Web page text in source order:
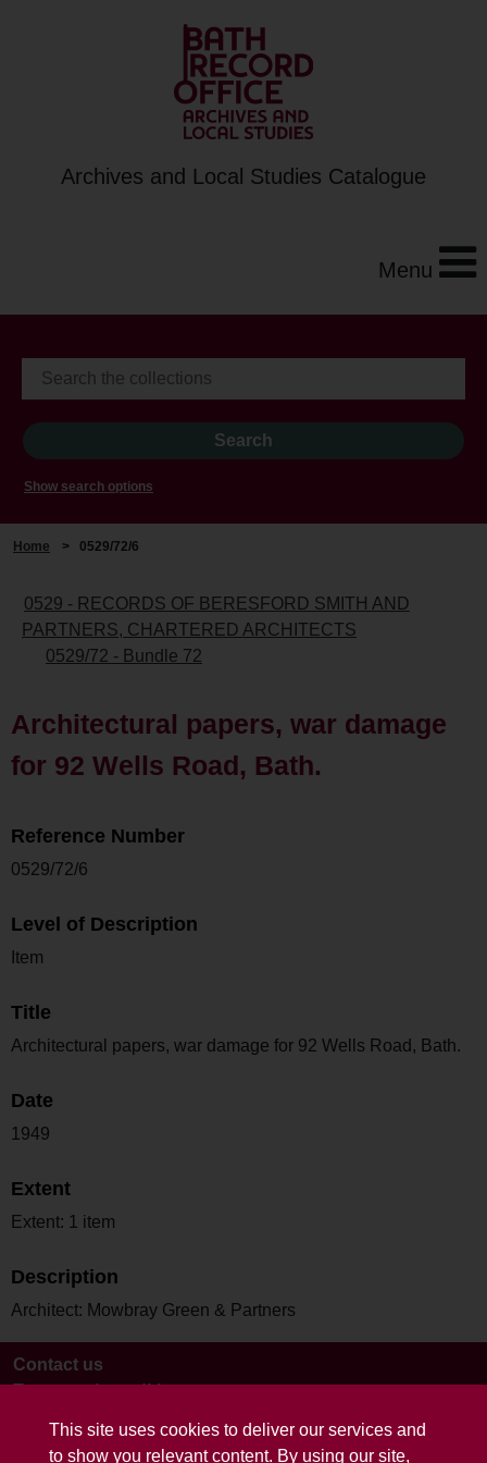
This site uses cookies to deliver our services and
to show you relevant content. By using our site,
Archives and Local Studies Catalogue
Menu
Show search options
Home > 0529/72/6
0529 - RECORDS OF BERESFORD SMITH AND
PARTNERS, CHARTERED ARCHITECTS
0529/72 - Bundle 72
Architectural papers, war damage
for 92 Wells Road, Bath.
Reference Number
0529/72/6
Level of Description
Item
Title
Architectural papers, war damage for 92 Wells Road, Bath.
Date
1949
Extent
Extent: 1 item
Description
Architect: Mowbray Green & Partners
Contact us
Terms and conditions